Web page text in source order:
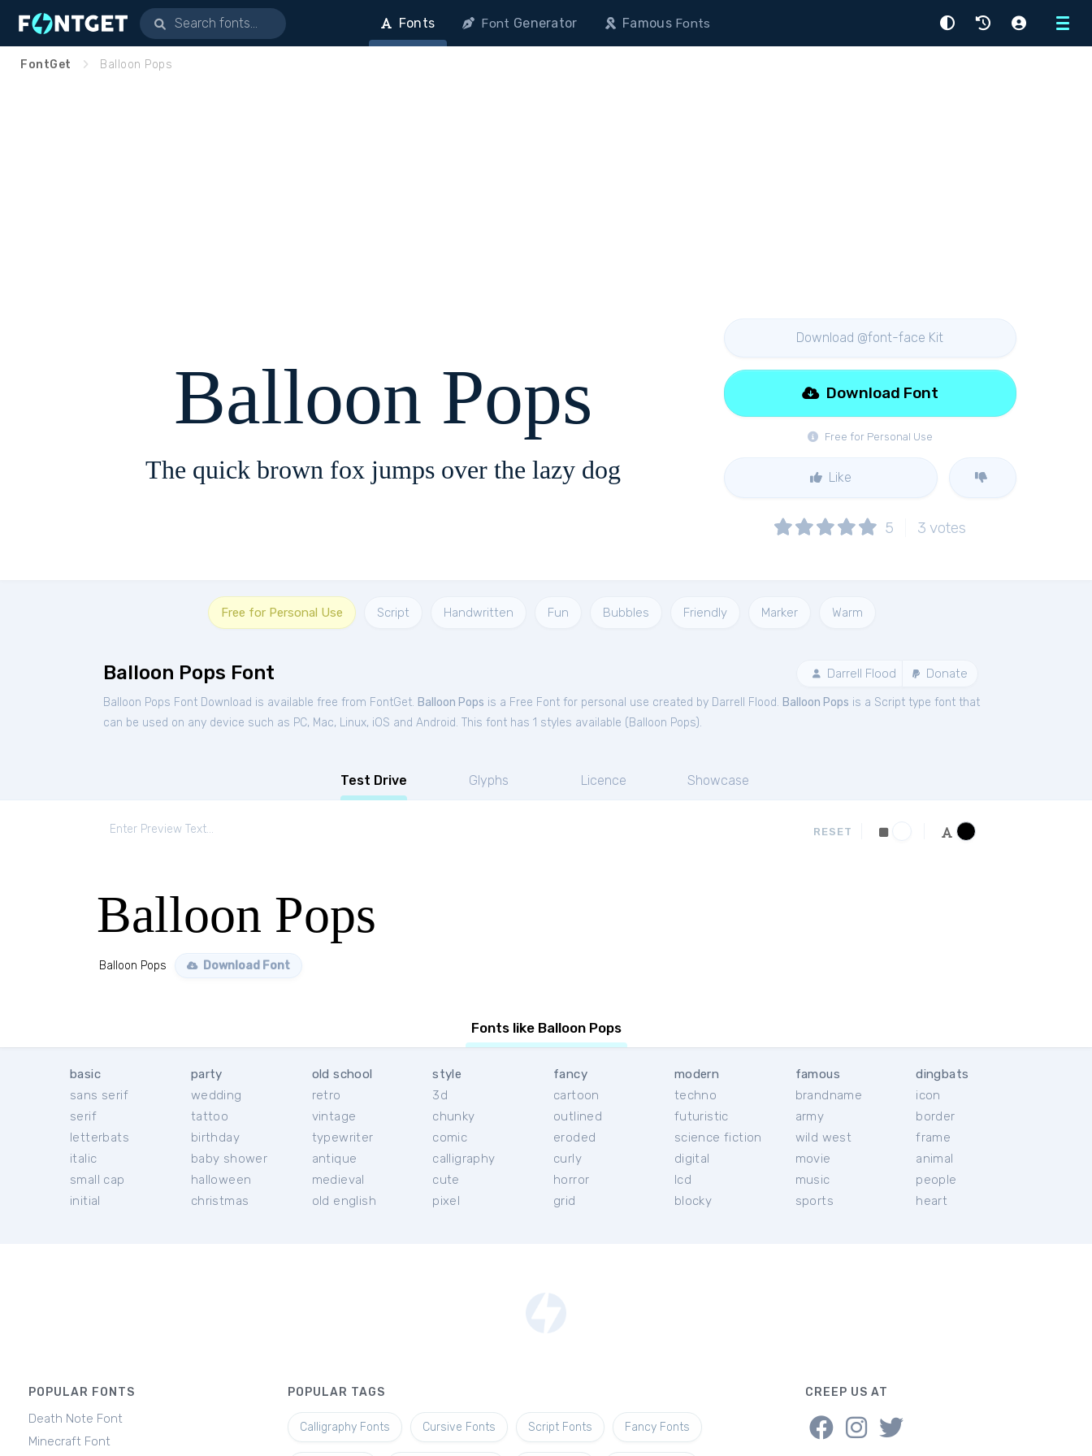
Menu
Fonts Font Generator FamousFonts
FontGet Balloon Pops
Balloon Pops
The quick brown fox jumps over the lazy dog
Download @font-face Kit
Free for Personal Use
Download Font
Like
5 3 votes
Free for Personal Use Script Handwritten Fun Bubbles Friendly Marker Warm
Balloon Pops Font Darrell Flood Donate
Balloon Pops Font Download is available free from FontGet. Balloon Pops is a Free Font for personal use created by Darrell Flood. Balloon Pops is a Script type font that
can be used on any device such as PC, Mac, Linux, iOS and Android. This font has 1 styles available ( Balloon Pops).
Test Drive Glyphs Licence Showcase
RESET
Balloon Pops
Balloon Pops Download Font
Fonts like Balloon Pops
basic
sans serif
serif
letterbats
italic
small cap
initial
party
wedding
tattoo
birthday
baby shower
halloween
christmas
old school
retro
vintage
typewriter
antique
medieval
old english
style
3d
chunky
comic
calligraphy
cute
pixel
fancy
cartoon
outlined
eroded
curly
horror
grid
modern
techno
futuristic
science fiction
digital
lcd
blocky
famous
brandname
army
wild west
movie
music
sports
dingbats
icon
border
frame
animal
people
heart
POPULAR FONTS
Death Note Font
Minecraft Font
POPULAR TAGS
Calligraphy Fonts Cursive Fonts Script Fonts Fancy Fonts
CREEP US AT